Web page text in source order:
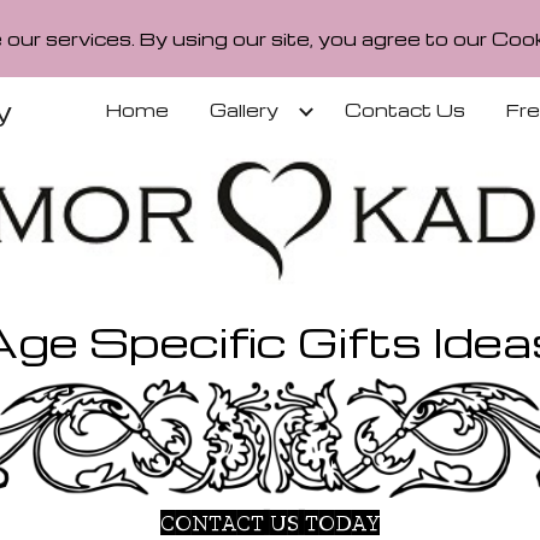
to main content Skip to
services. By using our site, you agree to our
Home Gallery Contact Us
Specific Gifts
CONTACT US TODAY